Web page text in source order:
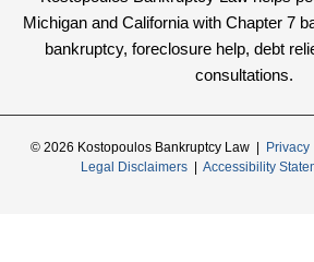
Michigan and California with Chapter 7
bankruptcy, foreclosure help, debt
consultations.
© 2026 Kostopoulos Bankruptcy Law |
Legal Disclaimers
Accessibility